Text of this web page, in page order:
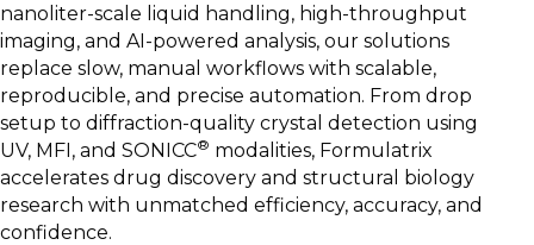
nanoliter-scale liquid handling, high-throughput
imaging, and AI-powered analysis, our solutions
replace slow, manual workflows with scalable,
reproducible, and precise automation. From drop
setup to diffraction-quality crystal detection using
UV, MFI, and SONICC® modalities, Formulatrix
accelerates drug discovery and structural biology
research with unmatched efficiency, accuracy, and
confidence.